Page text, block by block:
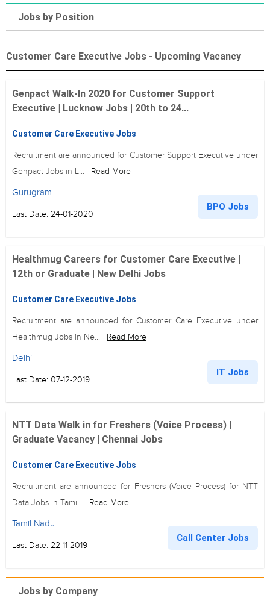
Jobs by Position
Customer Care Executive Jobs - Upcoming Vacancy
Genpact Walk-In 2020 for Customer Support
Executive | Lucknow Jobs | 20th to 24...
Customer Care Executive Jobs
Recruitment are announced for Customer Support Executive under
Genpact Jobs in L...
Read More
Gurugram
Last Date: 24-01-2020
BPO Jobs
Healthmug Careers for Customer Care Executive |
12th or Graduate | New Delhi Jobs
Customer Care Executive Jobs
Recruitment are announced for Customer Care Executive under
Healthmug Jobs in Ne...
Read More
Delhi
Last Date: 07-12-2019
IT Jobs
NTT Data Walk in for Freshers (Voice Process) |
Graduate Vacancy | Chennai Jobs
Customer Care Executive Jobs
Recruitment are announced for Freshers (Voice Process) for NTT
Data Jobs in Tami...
Read More
Tamil Nadu
Last Date: 22-11-2019
Call Center Jobs
Jobs by Company